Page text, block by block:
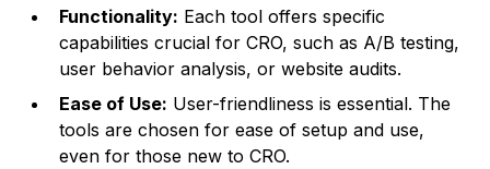
Functionality: Each tool offers specific
capabilities crucial for CRO, such as A/B testing,
user behavior analysis, or website audits.
Ease of Use: User-friendliness is essential. The
tools are chosen for ease of setup and use,
even for those new to CRO.